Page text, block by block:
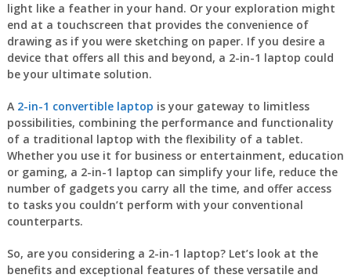
light like a feather in your hand. Or your exploration might
end at a touchscreen that provides the convenience of
drawing as if you were sketching on paper. If you desire a
device that offers all this and beyond, a 2-in-1 laptop could
be your ultimate solution.
A 2-in-1 convertible laptop is your gateway to limitless
possibilities, combining the performance and functionality
of a traditional laptop with the flexibility of a tablet.
Whether you use it for business or entertainment, education
or gaming, a 2-in-1 laptop can simplify your life, reduce the
number of gadgets you carry all the time, and offer access
to tasks you couldn’t perform with your conventional
counterparts.
So, are you considering a 2-in-1 laptop? Let’s look at the
benefits and exceptional features of these versatile and